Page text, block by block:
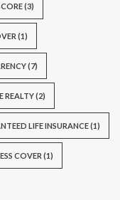
(3)
(1)
(7)
REALTY(2)
LIFE INSURANCE(1)
COVER (1)